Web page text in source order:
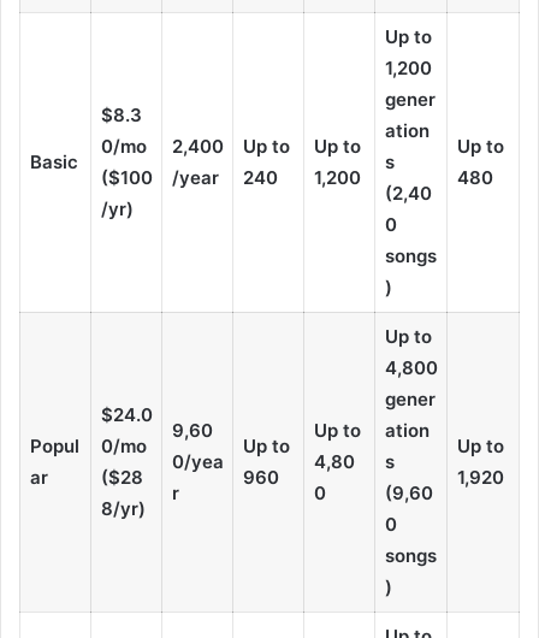
Basic
$8.3
0/mo
($100
/yr)
2,400
/year
Up to
240
Up to
1,200
Up to
1,200
gener
ation
s
(2,40
0
songs
)
Up to
480
Popul
ar
$24.0
0/mo
($28
8/yr)
9,60
0/yea
r
Up to
960
Up to
4,80
0
Up to
4,800
gener
ation
s
(9,60
0
songs
)
Up to
1,920